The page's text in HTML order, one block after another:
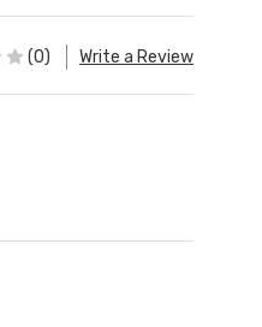
(0) Write a Review